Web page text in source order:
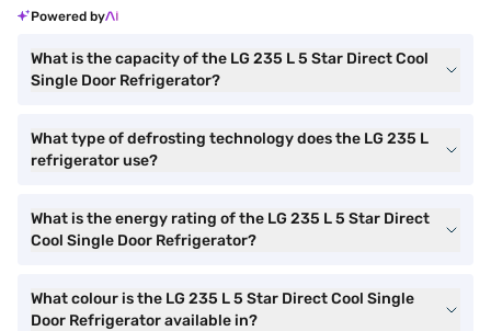
Powered by
What is the capacity of the LG 235 L 5 Star Direct Cool
Single Door Refrigerator?
What type of defrosting technology does the LG 235 L
refrigerator use?
What is the energy rating of the LG 235 L 5 Star Direct
Cool Single Door Refrigerator?
What colour is the LG 235 L 5 Star Direct Cool Single
Door Refrigerator available in?